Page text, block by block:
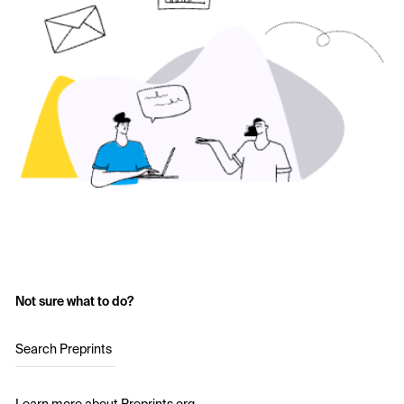
Not sure what to do?
Search Preprints